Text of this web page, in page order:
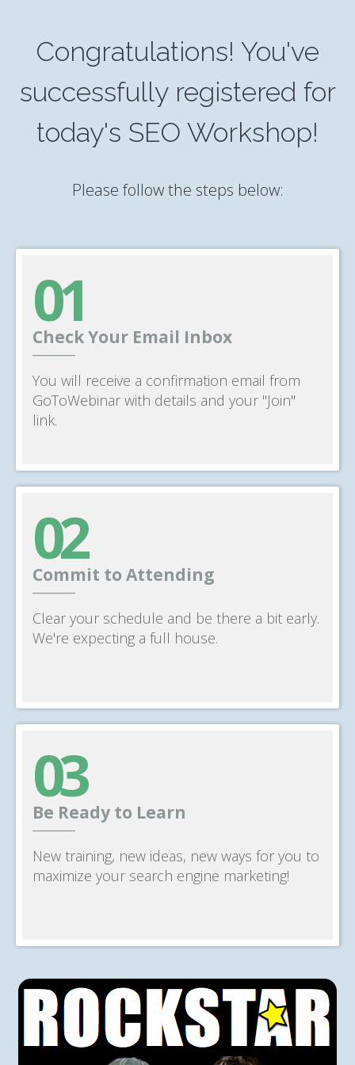
Congratulations! You've
successfully registered for
today's SEO Workshop!
Please follow the steps below:
01
Check Your Email Inbox
______
You will receive a confirmation email from
GoToWebinar with details and your "Join"
link.
02
Commit to Attending
______
Clear your schedule and be there a bit early.
We're expecting a full house.
03
Be Ready to Learn
______
New training, new ideas, new ways for you to
maximize your search engine marketing!